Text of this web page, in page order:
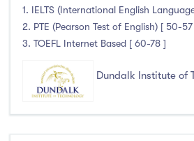
Intakes
January Intake
1. IELTS (International English
2. PTE (Pearson Test of English) [ 50-57
3. TOEFL Internet Based [ 60-78 ]
Dundalk Institute of